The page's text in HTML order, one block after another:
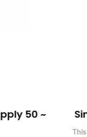
~
This